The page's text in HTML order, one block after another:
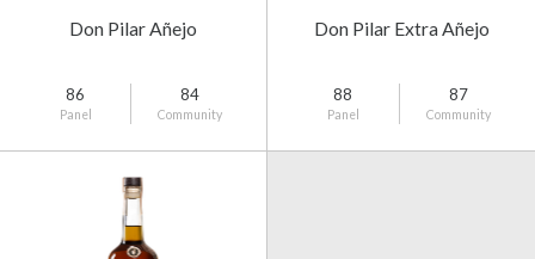
Don Pilar Añejo
86
Panel
84
Community
Don Pilar Extra Añejo
88
Panel
87
Community